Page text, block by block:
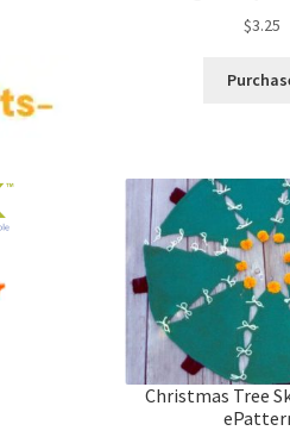
$3.25
Christmas Tree